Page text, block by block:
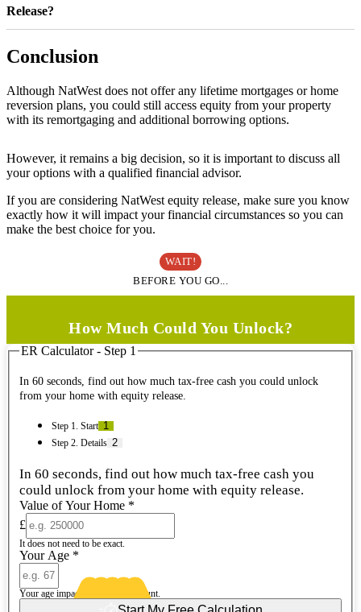
Release?
Conclusion
Although NatWest does not offer any lifetime mortgages or home
reversion plans, you could still access equity from your property
with its remortgaging and additional borrowing options.
However, it remains a big decision, so it is important to discuss all
your options with a qualified financial advisor.
If you are considering NatWest equity release, make sure you know
exactly how it will impact your financial circumstances so you can
make the best choice for you.
WAIT!
BEFORE YOU GO...
How Much Could You Unlock?
ER Calculator - Step 1
In 60 seconds, find out how much tax-free cash you could unlock
from your home with equity release.
Step 1. Start
Step 2. Details
In 60 seconds, find out how much tax-free cash you
could unlock from your home with equity release.
Value of Your Home *
£
It does not need to be exact.
Your Age *
Your age impacts the release amount.